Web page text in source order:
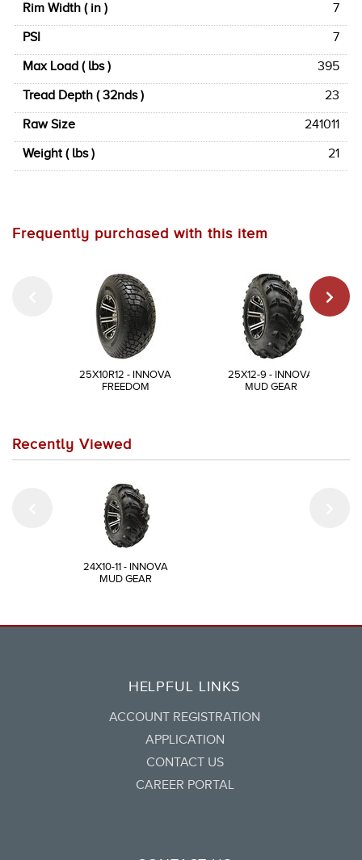
Rim Width ( in )
7
PSI
7
Max Load ( lbs )
395
Tread Depth ( 32nds )
23
Raw Size
241011
Weight ( lbs )
21
Frequently purchased with this item
25X10R12 - INNOVA
FREEDOM
25X12-9 - INNOVA
MUD GEAR
Recently Viewed
24X10-11 - INNOVA
MUD GEAR
HELPFUL LINKS
ACCOUNT REGISTRATION
APPLICATION
CONTACT US
CAREER PORTAL